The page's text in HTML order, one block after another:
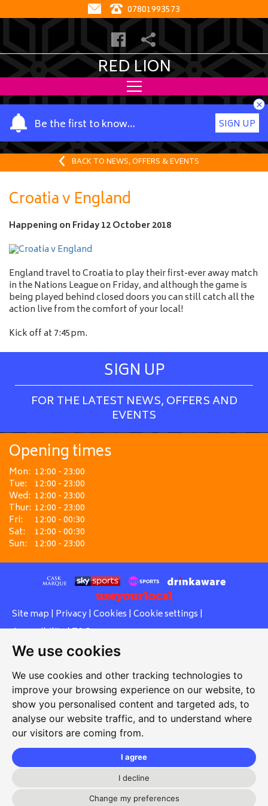
We use cookies
We use cookies and other tracking technologies to
improve your browsing experience on our website, to
show you personalised content and targeted ads, to
analyse our website traffic, and to understand where
our visitors are coming from.
I agree
I decline
Change my preferences
07801993573
RED LION
Be the first to know…
Y
o
u
a
m
e
SIGN UP
×
BACK TO NEWS, OFFERS & EVENTS
Croatia v England
Happening on Friday 12 October 2018
England travel to Croatia to play their first-ever away match
in the Nations League on Friday, and although the game is
being played behind closed doors you can still catch all the
action live from the comfort of your local!
Kick off at 7:45pm.
SIGN UP
FOR THE LATEST NEWS, OFFERS AND
EVENTS
Opening times
Mon: 12:00 - 23:00
Tue: 12:00 - 23:00
Wed: 12:00 - 23:00
Thur: 12:00 - 23:00
Fri:
12:00 - 00:30
Sat:
12:00 - 00:30
Sun: 12:00 - 23:00
Site map | Privacy| Cookies | Cookie settings |
Accessibility|T&Cs
Edit my pub|Contact Us|
Another pub website by Useyourlocal
Red Lion
109 High Street, Lees, Oldham, Lancashire, OL4 4LY
info@redlionoldham.co.uk